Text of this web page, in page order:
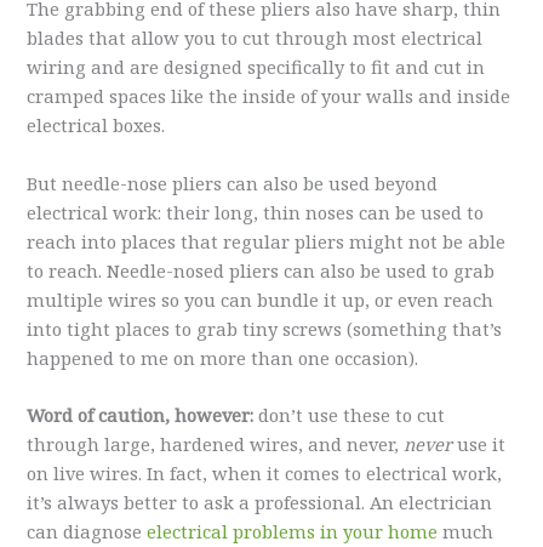
The grabbing end of these pliers also have sharp, thin
blades that allow you to cut through most electrical
wiring and are designed specifically to fit and cut in
cramped spaces like the inside of your walls and inside
electrical boxes.
But needle-nose pliers can also be used beyond
electrical work: their long, thin noses can be used to
reach into places that regular pliers might not be able
to reach. Needle-nosed pliers can also be used to grab
multiple wires so you can bundle it up, or even reach
into tight places to grab tiny screws (something that’s
happened to me on more than one occasion).
Word of caution, however: don’t use these to cut
through large, hardened wires, and never,neveruse it
on live wires. In fact, when it comes to electrical work,
it’s always better to ask a professional. An electrician
can diagnoseelectrical problems in your home much